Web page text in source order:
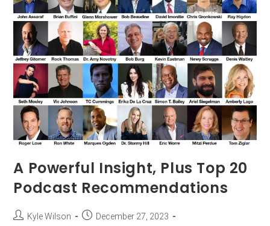
A Powerful Insight, Plus Top 20
Podcast Recommendations
Kyle Wilson
December 27, 2023